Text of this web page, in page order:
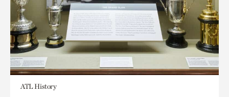
ATL History